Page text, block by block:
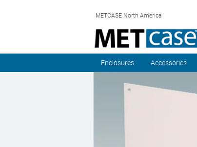
METCASE North America
Enclosures Accessories